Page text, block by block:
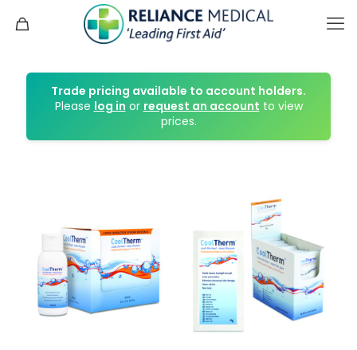
Trade pricing available to account holders.
Please log in or request an account to view
prices.